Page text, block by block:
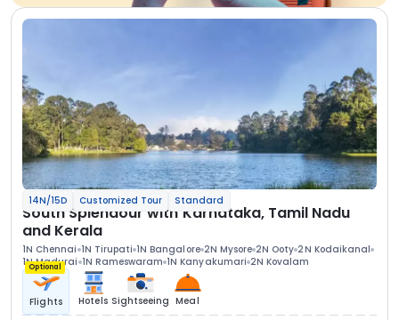
14N/15D Customized Tour Standard
South Splendour with Karnataka, Tamil Nadu
and Kerala
1N Chennai 1N Tirupati 1N Bangalore 2N Mysore 2N Ooty 2N Kodaikanal
1N Madurai 1N Rameswaram 1N Kanyakumari 2N Kovalam
Optional
Flights Hotels Sightseeing Meal